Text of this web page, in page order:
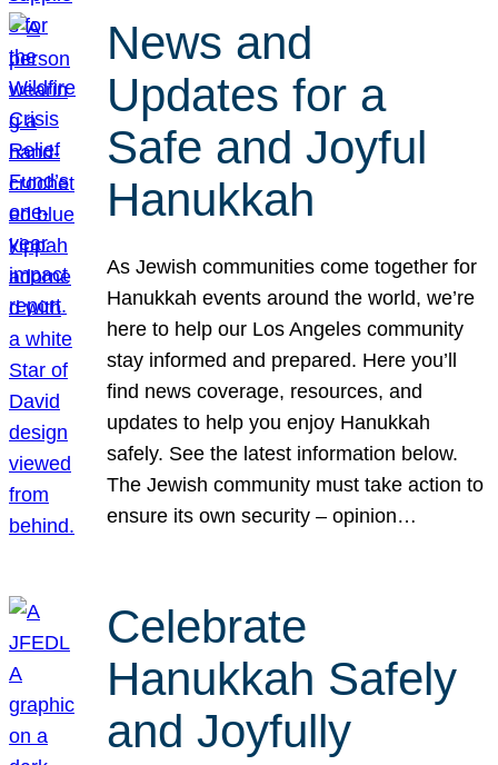
News and
Updates for a
Safe and Joyful
Hanukkah
As Jewish communities come together for
Hanukkah events around the world, we’re
here to help our Los Angeles community
stay informed and prepared. Here you’ll
find news coverage, resources, and
updates to help you enjoy Hanukkah
safely. See the latest information below.
The Jewish community must take action to
ensure its own security – opinion…
Celebrate
Hanukkah Safely
and Joyfully